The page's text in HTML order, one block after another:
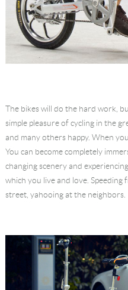
The bikes will do the hard work,
simple pleasure of cycling in the
and many others happy. When
You can become completely
changing scenery and
which you live and love.
street, yahooing at the neighbors.